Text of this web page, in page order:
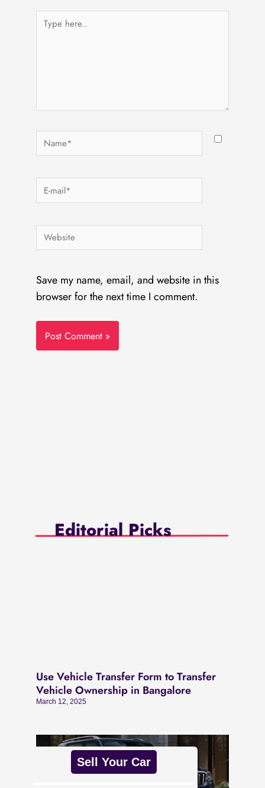
Type
here..
Name*
mail*
Website
Save my name, email, and website in this
browser for the next time I comment.
Sell Your Car
Editorial Picks
Use Vehicle Transfer Form to Transfer
Vehicle Ownership in Bangalore
March 12, 2025